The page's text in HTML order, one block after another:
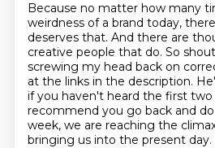
Because no matter how many
weirdness of a brand today,
deserves that. And there are
creative people that do. So
screwing my head back on
at the links in the description.
if you haven't heard the first two
recommend you go back and
week, we are reaching the
bringing us into the present day.